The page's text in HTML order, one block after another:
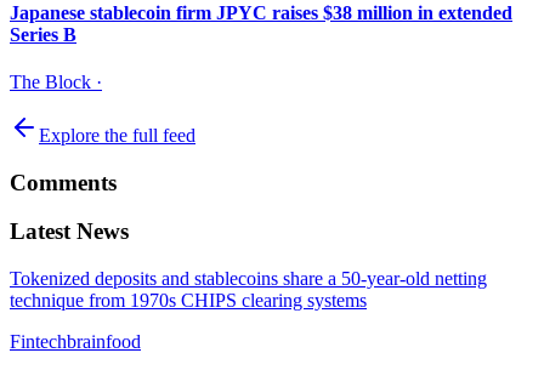
Japanese stablecoin firm JPYC raises $38 million in extended
Series B
The Block ·
Explore the full feed
Comments
Latest News
Tokenized deposits and stablecoins share a 50-year-old netting
technique from 1970s CHIPS clearing systems
Fintechbrainfood